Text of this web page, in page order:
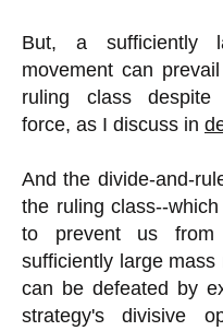
But, a sufficiently
movement can
ruling class
force, as I discuss in
And the divide-and-
the ruling class--
to prevent us from
sufficiently large mass
can be defeated by
strategy's divisive